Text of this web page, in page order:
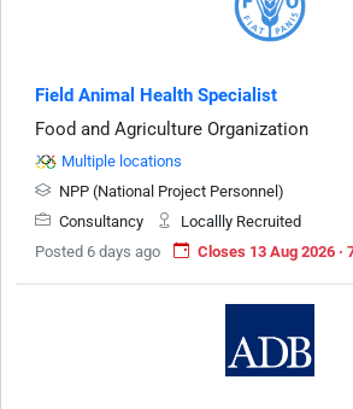
Field Animal Health Specialist
Food and Agriculture Organization
Multiple locations
NPP (National Project Personnel)
Consultancy
Locallly Recruited
Posted 6 days ago
Closes 13 Aug 2026 ·